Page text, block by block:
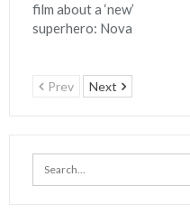
film about a ‘new’
superhero: Nova
Prev Next